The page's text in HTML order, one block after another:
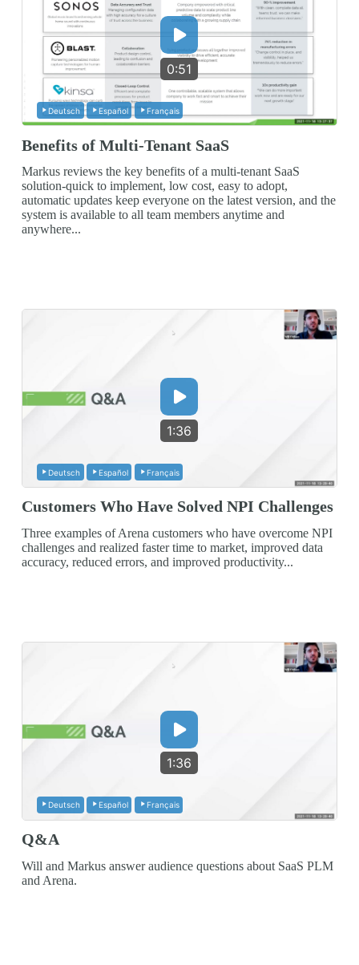
0:51
Deutsch Español Français
Benefits of Multi-Tenant SaaS
Markus reviews the key benefits of a multi-tenant SaaS
solution-quick to implement, low cost, easy to adopt,
automatic updates keep everyone on the latest version, and the
system is available to all team members anytime and
anywhere...
1:36
Deutsch Español Français
Customers Who Have Solved NPI Challenges
Three examples of Arena customers who have overcome NPI
challenges and realized faster time to market, improved data
accuracy, reduced errors, and improved productivity...
1:36
Deutsch Español Français
Q&A
Will and Markus answer audience questions about SaaS PLM
and Arena.